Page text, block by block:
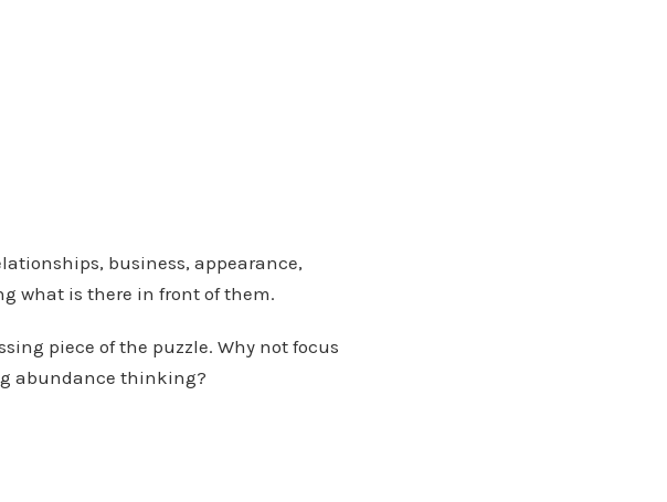
business, appearance,
what is there in front of them.
piece of the puzzle. Why not focus
abundance thinking?